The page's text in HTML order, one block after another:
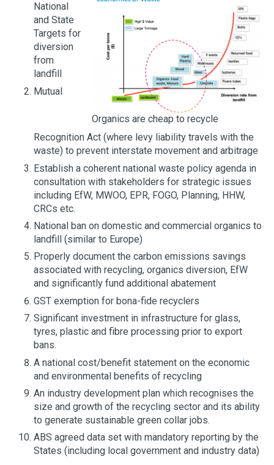
Organics are cheap to recycle
National
and State
Targets for
diversion
from
landfill
Mutual
Recognition Act (where levy liability travels with the
waste) to prevent interstate movement and arbitrage
Establish a coherent national waste policy agenda in
consultation with stakeholders for strategic issues
including EfW, MWOO, EPR, FOGO, Planning, HHW,
CRCs etc.
National ban on domestic and commercial organics to
landfill (similar to Europe)
Properly document the carbon emissions savings
associated with recycling, organics diversion, EfW
and significantly fund additional abatement
GST exemption for bona-fide recyclers
Significant investment in infrastructure for glass,
tyres, plastic and fibre processing prior to export
bans.
A national cost/benefit statement on the economic
and environmental benefits of recycling
An industry development plan which recognises the
size and growth of the recycling sector and its ability
to generate sustainable green collar jobs.
ABS agreed data set with mandatory reporting by the
States (including local government and industry data)